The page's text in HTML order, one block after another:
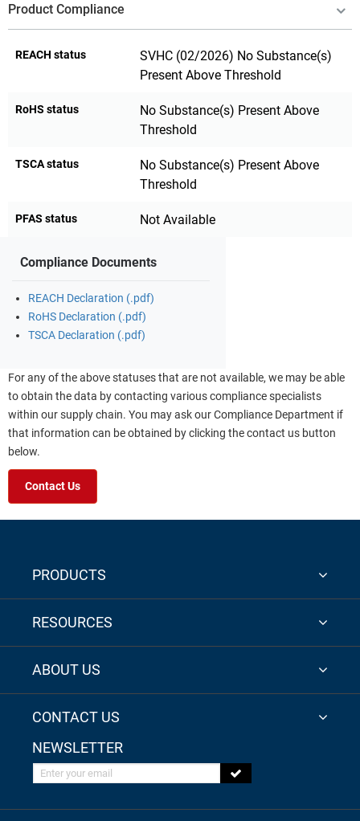
Product Compliance
REACH status
SVHC (02/2026) No Substance(s)
Present Above Threshold
RoHS status
No Substance(s) Present Above
Threshold
TSCA status
No Substance(s) Present Above
Threshold
PFAS status Not Available
Compliance Documents
REACH Declaration (.pdf)
RoHS Declaration (.pdf)
TSCA Declaration (.pdf)
For any of the above statuses that are not available, we may be able
to obtain the data by contacting various compliance specialists
within our supply chain. You may ask our Compliance Department if
that information can be obtained by clicking the contact us button
below.
Contact Us
PRODUCTS
RESOURCES
ABOUT US
CONTACT US
NEWSLETTER
Enter your email